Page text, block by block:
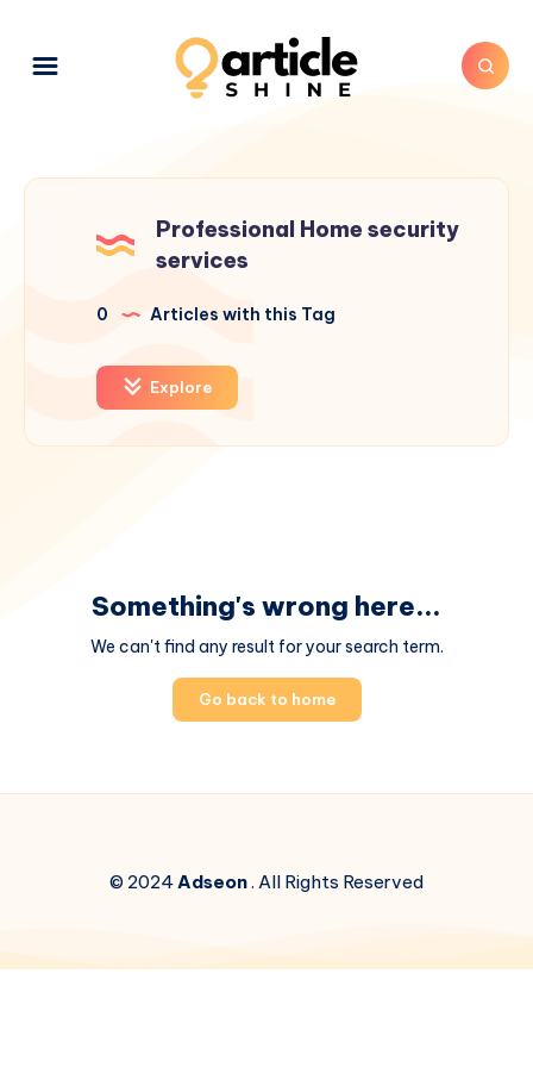
Professional Home security
services
0 Articles with this Tag
Explore
Something's wrong here...
We can't find any result for your search term.
Go back to home
© 2024Adseon. All Rights Reserved